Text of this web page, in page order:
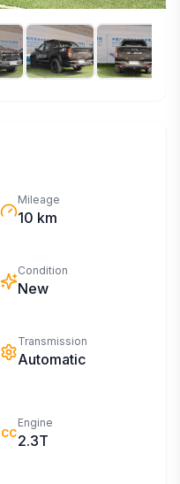
Mileage
10 km
Condition
New
Transmission
Automatic
CC
Engine
2.3T